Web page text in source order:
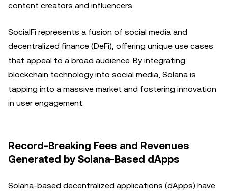
content creators and influencers.
SocialFi represents a fusion of social media and
decentralized finance (DeFi), offering unique use cases
that appeal to a broad audience. By integrating
blockchain technology into social media, Solana is
tapping into a massive market and fostering innovation
in user engagement.
Record-Breaking Fees and Revenues
Generated by Solana-Based dApps
Solana-based decentralized applications (dApps) have